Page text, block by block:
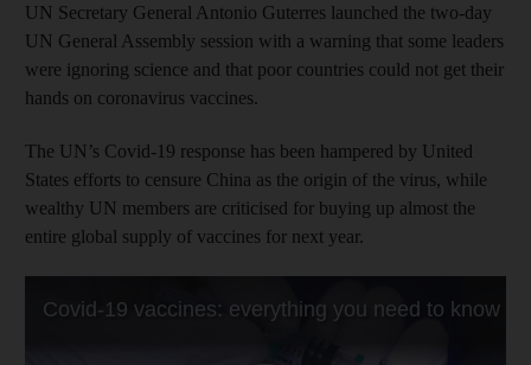
UN Secretary General Antonio Guterres launched the two-day
UN General Assembly session with a warning that some leaders
were ignoring science and that poor countries could not get their
hands on coronavirus vaccines.
The UN’s Covid-19 response has been hampered by United
States efforts to censure China as the origin of the virus, while
wealthy UN members are criticised for buying up almost the
entire global supply of vaccines for next year.